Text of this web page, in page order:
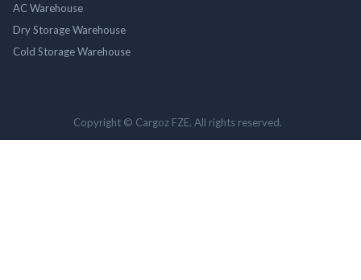
AC Warehouse
Dry Storage Warehouse
Cold Storage Warehouse
Copyright © Cargoz FZE. All rights reserved.